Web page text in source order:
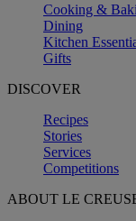
Cooking &
Dining
Kitchen
Gifts
DISCOVER
Recipes
Stories
Services
Competitions
ABOUT LE